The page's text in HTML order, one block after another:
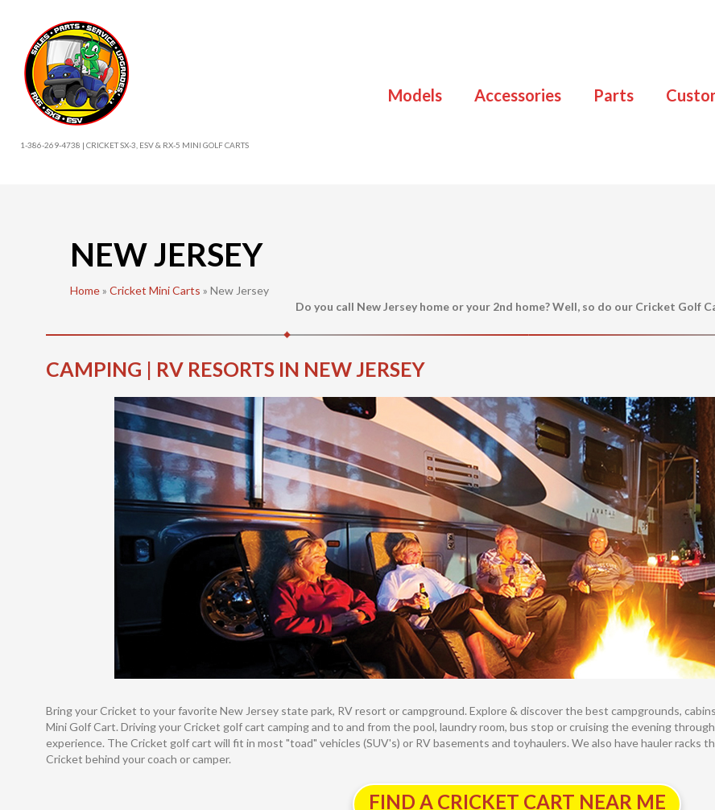
1-386-269-4738 | CRICKET SX-3, ESV & RX-5 MINI GOLF CARTS
Models Accessories Parts
NEW JERSEY
Home» Cricket Mini Carts » New Jersey
Do you call New Jersey home or your 2nd home? Well, so do our Cricket Golf
CAMPING | RV RESORTS IN NEW JERSEY
Bring your Cricket to your favorite New Jersey state park, RV resort or campground. Explore & discover the best campgrounds,
Mini Golf Cart. Driving your Cricket golf cart camping and to and from the pool, laundry room, bus stop or cruising the evening
experience. The Cricket golf cart will fit in most "toad" vehicles (SUV's) or RV basements and toyhaulers. We also have hauler racks
Cricket behind your coach or camper.
FIND A CRICKET CART NEAR ME